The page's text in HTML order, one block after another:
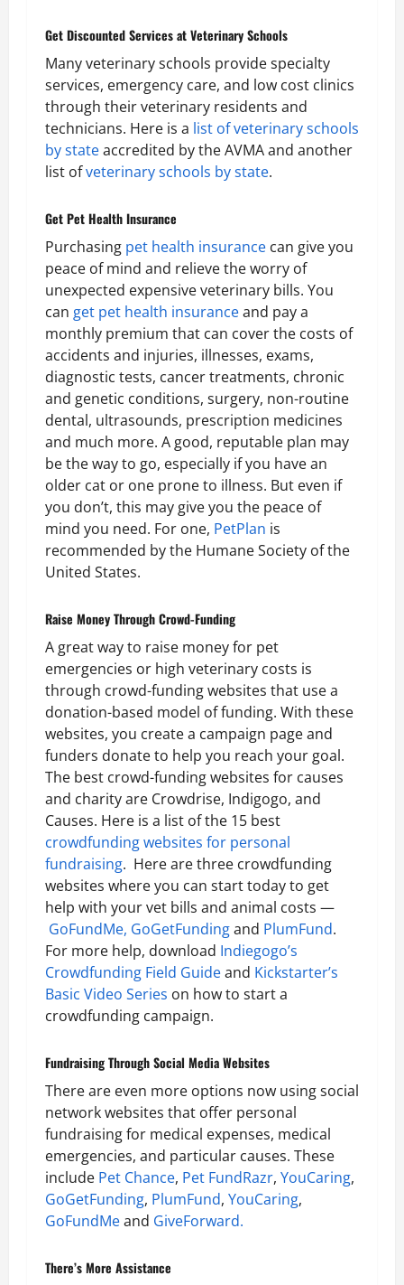
Get Discounted Services at Veterinary Schools
Many veterinary schools provide specialty
services, emergency care, and low cost clinics
through their veterinary residents and
technicians. Here is a list of veterinary schools
by stateaccredited by the AVMA and another
list ofveterinary schools by state.
Get Pet Health Insurance
Purchasing pet health insurance can give you
peace of mind and relieve the worry of
unexpected expensive veterinary bills. You
can get pet health insuranceand pay a
monthly premium that can cover the costs of
accidents and injuries, illnesses, exams,
diagnostic tests, cancer treatments, chronic
and genetic conditions, surgery, non-routine
dental, ultrasounds, prescription medicines
and much more. A good, reputable plan may
be the way to go, especially if you have an
older cat or one prone to illness. But even if
you don’t, this may give you the peace of
mind you need. For one, PetPlan is
recommended by the Humane Society of the
United States.
Raise Money Through Crowd-Funding
A great way to raise money for pet
emergencies or high veterinary costs is
through crowd-funding websites that use a
donation-based model of funding. With these
websites, you create a campaign page and
funders donate to help you reach your goal.
The best crowd-funding websites for causes
and charity are Crowdrise, Indigogo, and
Causes. Here is a list of the 15 best
crowdfunding websites for personal
fundraising. Here are three crowdfunding
websites where you can start today to get
help with your vet bills and animal costs —
GoFundMe, GoGetFundingand PlumFund.
For more help, download Indiegogo’s
Crowdfunding Field Guideand Kickstarter’s
Basic Video Series on how to start a
crowdfunding campaign.
Fundraising Through Social Media Websites
There are even more options now using social
network websites that offer personal
fundraising for medical expenses, medical
emergencies, and particular causes. These
include Pet Chance, Pet FundRazr, YouCaring,
GoGetFunding, PlumFund, YouCaring,
GoFundMeand GiveForward.
There’s More Assistance